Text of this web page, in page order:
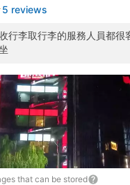
5 reviews
行李取行李的服務人員都很
that can be stored